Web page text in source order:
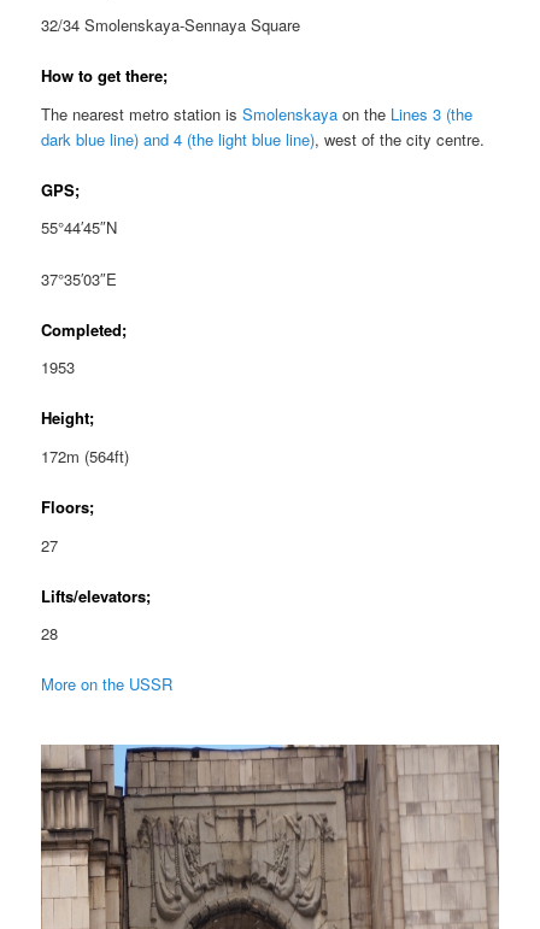
32/34 Smolenskaya-Sennaya Square
How to get there;
The nearest metro station isSmolenskaya on the Lines 3 (the
dark blue line) and 4 (the light blue line), west of the city centre.
GPS;
55°44′45″N
37°35′03″E
Completed;
1953
Height;
172m (564ft)
Floors;
27
Lifts/elevators;
28
More on the USSR